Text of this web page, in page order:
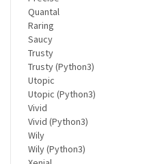
Quantal
Raring
Saucy
Trusty
Trusty (Python3)
Utopic
Utopic (Python3)
Vivid
Vivid (Python3)
Wily
Wily (Python3)